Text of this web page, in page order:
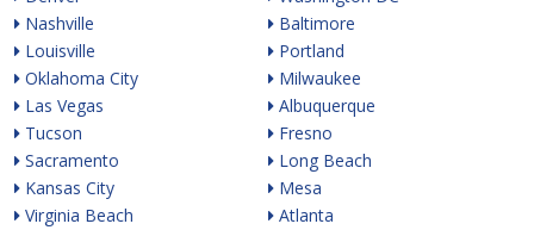
Nashville
Louisville
Oklahoma City
Las Vegas
Tucson
Sacramento
Kansas City
Virginia Beach
Baltimore
Portland
Milwaukee
Albuquerque
Fresno
Long Beach
Mesa
Atlanta